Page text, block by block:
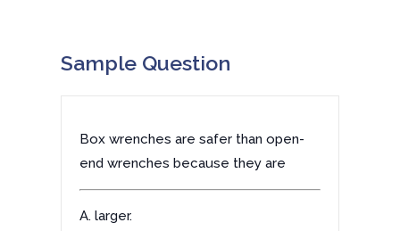
Sample Question
Box wrenches are safer than open-
end wrenches because they are
A. larger.